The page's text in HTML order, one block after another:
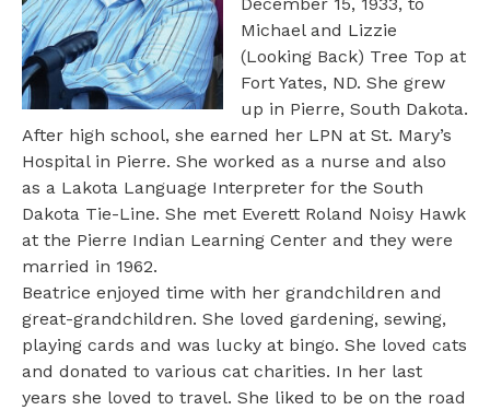
Michael and Lizzie
(Looking Back) Tree Top at
Fort Yates, ND. She grew
up in Pierre, South Dakota.
After high school, she earned her LPN at St. Mary’s
Hospital in Pierre. She worked as a nurse and also
as a Lakota Language Interpreter for the South
Dakota Tie-Line. She met Everett Roland Noisy Hawk
at the Pierre Indian Learning Center and they were
married in 1962.
Beatrice enjoyed time with her grandchildren and
great-grandchildren. She loved gardening, sewing,
playing cards and was lucky at bingo. She loved cats
and donated to various cat charities. In her last
years she loved to travel. She liked to be on the road